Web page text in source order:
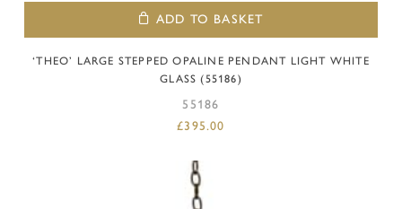
ADD TO BASKET
‘THEO’ LARGE STEPPED OPALINE PENDANT LIGHT WHITE
GLASS (55186)
55186
£395.00